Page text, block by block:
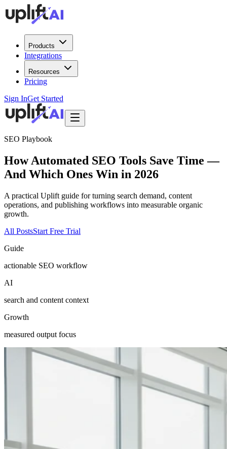
Products
Integrations
Resources
Pricing
Sign InGet Started
SEO Playbook
How Automated SEO Tools Save Time —
And Which Ones Win in 2026
A practical Uplift guide for turning search demand, content
operations, and publishing workflows into measurable organic
growth.
All PostsStart Free Trial
Guide
actionable SEO workflow
AI
search and content context
Growth
measured output focus